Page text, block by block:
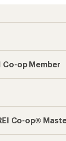
Co-op Member
Co-op®